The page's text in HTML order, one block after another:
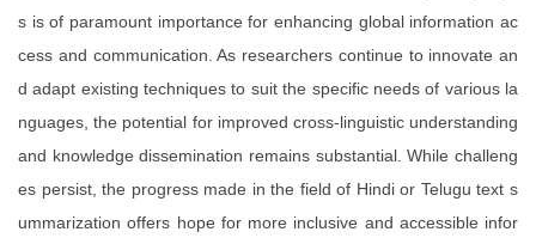
s is of paramount importance for enhancing global information ac
cess and communication. As researchers continue to innovate an
d adapt existing techniques to suit the specific needs of various la
nguages, the potential for improved cross-linguistic understanding
and knowledge dissemination remains substantial. While challeng
es persist, the progress made in the field of Hindi or Telugu text s
ummarization offers hope for more inclusive and accessible infor